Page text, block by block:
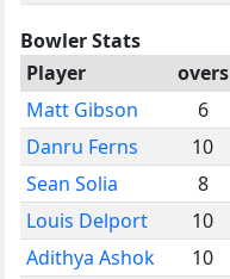
Bowler Stats
Player
overs
Matt Gibson
6
Danru Ferns
10
Sean Solia
8
Louis Delport
10
Adithya Ashok
10